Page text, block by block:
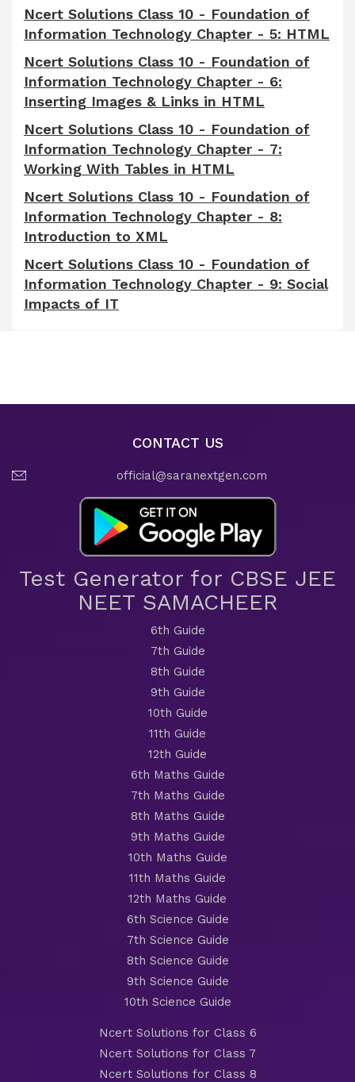
Ncert Solutions Class 10 - Foundation of
Information Technology Chapter - 5: HTML
Ncert Solutions Class 10 - Foundation of
Information Technology Chapter - 6:
Inserting Images & Links in HTML
Ncert Solutions Class 10 - Foundation of
Information Technology Chapter - 7:
Working With Tables in HTML
Ncert Solutions Class 10 - Foundation of
Information Technology Chapter - 8:
Introduction to XML
Ncert Solutions Class 10 - Foundation of
Information Technology Chapter - 9: Social
Impacts of IT
CONTACT US
official@saranextgen.com
Test Generator for CBSE JEE
NEET SAMACHEER
6th Guide
7th Guide
8th Guide
9th Guide
10th Guide
11th Guide
12th Guide
6th Maths Guide
7th Maths Guide
8th Maths Guide
9th Maths Guide
10th Maths Guide
11th Maths Guide
12th Maths Guide
6th Science Guide
7th Science Guide
8th Science Guide
9th Science Guide
10th Science Guide
Ncert Solutions for Class 6
Ncert Solutions for Class 7
Ncert Solutions for Class 8